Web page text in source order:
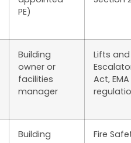
PE)
Building
owner or
facilities
manager
Lifts and
Act, EMA
Building
Fire